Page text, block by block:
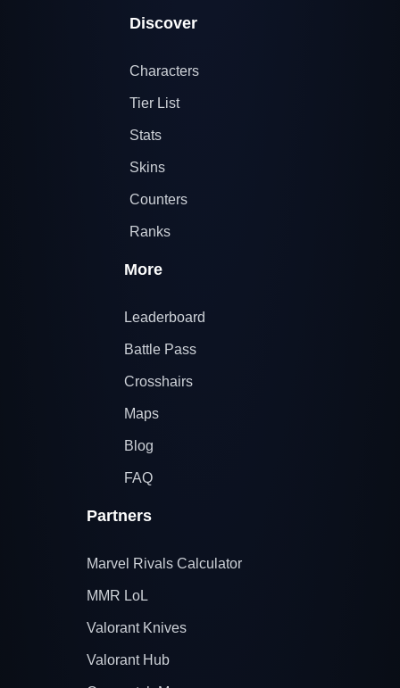
Discover
Characters
Tier List
Stats
Skins
Counters
Ranks
More
Leaderboard
Battle Pass
Crosshairs
Maps
Blog
FAQ
Partners
Marvel Rivals Calculator
MMR LoL
Valorant Knives
Valorant Hub